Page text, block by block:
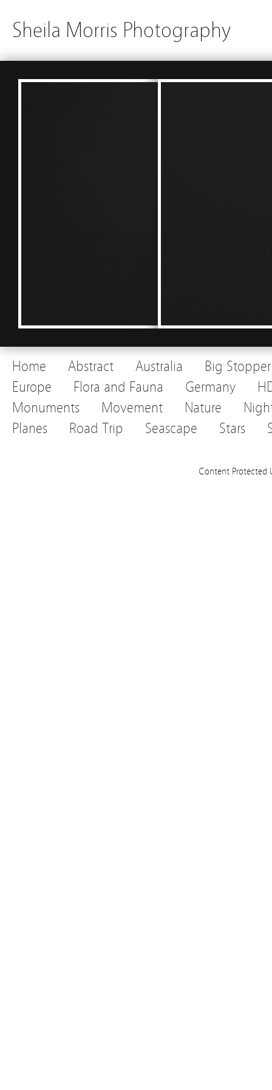
Sheila Morris Photography
Home Abstract Australia
Big Stopper
Europe
Flora and Fauna Germany
Monuments
Movement Nature
Planes
Road Trip Seascape Stars
Content Protected